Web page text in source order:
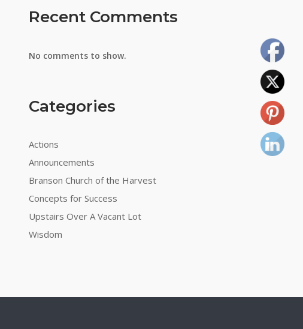
Recent Comments
No comments to show.
Categories
Actions
Announcements
Branson Church of the Harvest
Concepts for Success
Upstairs Over A Vacant Lot
Wisdom